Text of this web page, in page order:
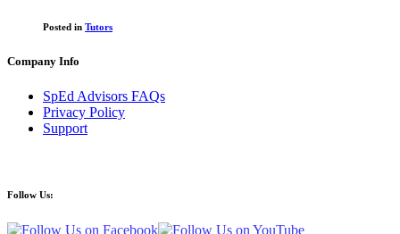
Posted in Tutors
Company Info
SpEd Advisors FAQs
Privacy Policy
Support
Follow Us: